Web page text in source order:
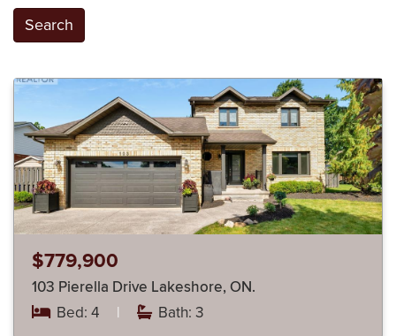
Search
$779,900
103 Pierella Drive Lakeshore, ON.
Bed: 4 | Bath: 3